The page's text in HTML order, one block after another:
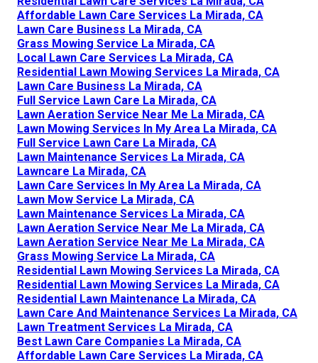
Affordable Lawn Care Services La Mirada, CA
Lawn Care Business La Mirada, CA
Grass Mowing Service La Mirada, CA
Local Lawn Care Services La Mirada, CA
Residential Lawn Mowing Services La Mirada, CA
Lawn Care Business La Mirada, CA
Full Service Lawn Care La Mirada, CA
Lawn Aeration Service Near Me La Mirada, CA
Lawn Mowing Services In My Area La Mirada, CA
Full Service Lawn Care La Mirada, CA
Lawn Maintenance Services La Mirada, CA
Lawncare La Mirada, CA
Lawn Care Services In My Area La Mirada, CA
Lawn Mow Service La Mirada, CA
Lawn Maintenance Services La Mirada, CA
Lawn Aeration Service Near Me La Mirada, CA
Lawn Aeration Service Near Me La Mirada, CA
Grass Mowing Service La Mirada, CA
Residential Lawn Mowing Services La Mirada, CA
Residential Lawn Mowing Services La Mirada, CA
Residential Lawn Maintenance La Mirada, CA
Lawn Care And Maintenance Services La Mirada, CA
Lawn Treatment Services La Mirada, CA
Best Lawn Care Companies La Mirada, CA
Affordable Lawn Care Services La Mirada, CA